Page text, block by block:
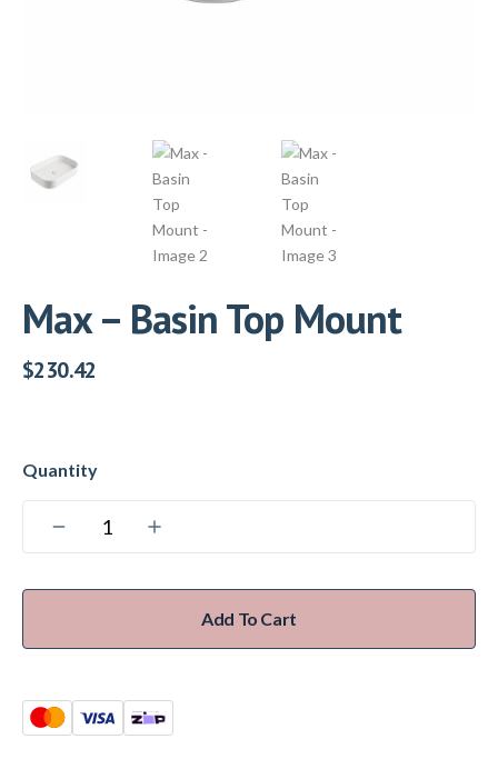
Max – Basin Top Mount
$230.42
Add To Cart